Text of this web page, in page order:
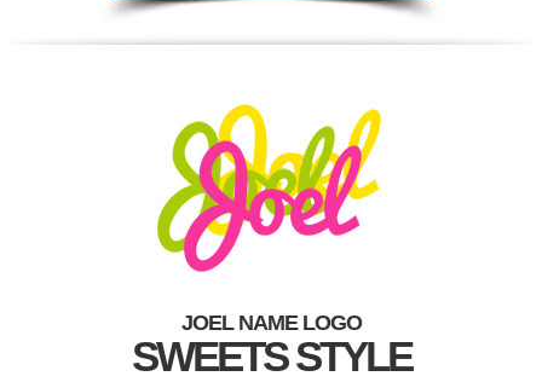
JOEL NAME LOGO
SWEETS STYLE